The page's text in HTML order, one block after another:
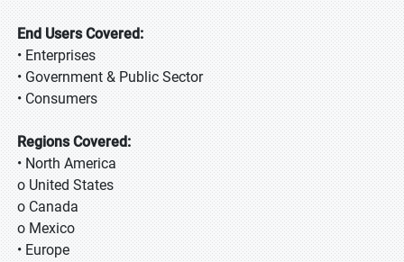
End Users Covered:
• Enterprises
• Government & Public Sector
• Consumers
Regions Covered:
• North America
o United States
o Canada
o Mexico
• Europe